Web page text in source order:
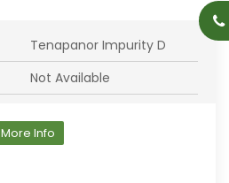
Tenapanor Impurity D
Not Available
More Info